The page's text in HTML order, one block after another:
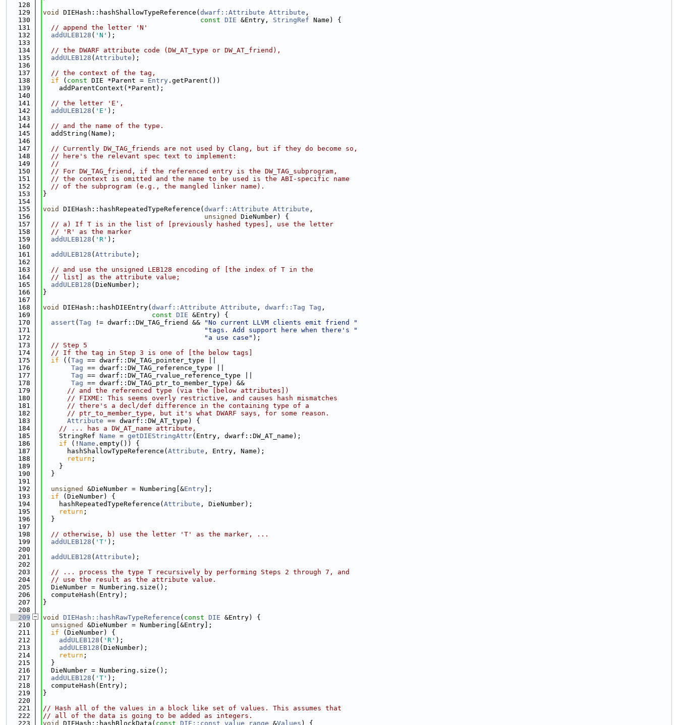
  128
  129
void DIEHash::hashShallowTypeReference( dwarf::Attribute Attribute ,
  130
const DIE &Entry, StringRef Name) {
  131
// append the letter 'N'
  132
addULEB128 ( 'N' );
  133
  134
// the DWARF attribute code (DW_AT_type or DW_AT_friend),
  135
addULEB128 ( Attribute );
  136
  137
// the context of the tag,
  138
if ( const DIE *Parent = Entry .getParent())
  139
    addParentContext(*Parent);
  140
  141
// the letter 'E',
  142
addULEB128 ( 'E' );
  143
  144
// and the name of the type.
  145
  addString(Name);
  146
  147
// Currently DW_TAG_friends are not used by Clang, but if they do become so,
  148
// here's the relevant spec text to implement:
  149
//
  150
// For DW_TAG_friend, if the referenced entry is the DW_TAG_subprogram,
  151
// the context is omitted and the name to be used is the ABI-specific name
  152
// of the subprogram (e.g., the mangled linker name).
  153
}
  154
  155
void DIEHash::hashRepeatedTypeReference( dwarf::Attribute Attribute ,
  156
unsigned
DieNumber) {
  157
// a) If T is in the list of [previously hashed types], use the letter
  158
// 'R' as the marker
  159
addULEB128 ( 'R' );
  160
  161
addULEB128 ( Attribute );
  162
  163
// and use the unsigned LEB128 encoding of [the index of T in the
  164
// list] as the attribute value;
  165
addULEB128 (DieNumber);
  166
}
  167
  168
void DIEHash::hashDIEEntry( dwarf::Attribute Attribute , dwarf::Tag Tag ,
  169
const DIE &Entry) {
  170
assert ( Tag != dwarf::DW_TAG_friend &&
"No current LLVM clients emit friend "
  171
"tags. Add support here when there's "
  172
"a use case" );
  173
// Step 5
  174
// If the tag in Step 3 is one of [the below tags]
  175
if (( Tag == dwarf::DW_TAG_pointer_type ||
  176
Tag == dwarf::DW_TAG_reference_type ||
  177
Tag == dwarf::DW_TAG_rvalue_reference_type ||
  178
Tag == dwarf::DW_TAG_ptr_to_member_type) &&
  179
// and the referenced type (via the [below attributes])
  180
// FIXME: This seems overly restrictive, and causes hash mismatches
  181
// there's a decl/def difference in the containing type of a
  182
// ptr_to_member_type, but it's what DWARF says, for some reason.
  183
Attribute == dwarf::DW_AT_type) {
  184
// ... has a DW_AT_name attribute,
  185
    StringRef
Name = getDIEStringAttr(Entry, dwarf::DW_AT_name);
  186
if (! Name .empty()) {
  187
      hashShallowTypeReference(
Attribute , Entry, Name);
  188
return ;
  189
    }
  190
  }
  191
  192
unsigned &DieNumber = Numbering[&Entry ];
  193
if (DieNumber) {
  194
    hashRepeatedTypeReference(
Attribute , DieNumber);
  195
return ;
  196
  }
  197
  198
// otherwise, b) use the letter 'T' as the marker, ...
  199
addULEB128 ( 'T' );
  200
  201
addULEB128 ( Attribute );
  202
  203
// ... process the type T recursively by performing Steps 2 through 7, and
  204
// use the result as the attribute value.
  205
  DieNumber = Numbering.size();
  206
  computeHash(Entry);
  207
}
  208
  209
void DIEHash::hashRawTypeReference ( const DIE &Entry) {
  210
unsigned
&DieNumber = Numbering[&Entry];
  211
if (DieNumber) {
  212
addULEB128 ( 'R' );
  213
addULEB128 (DieNumber);
  214
return ;
  215
  }
  216
  DieNumber = Numbering.size();
  217
addULEB128 ( 'T' );
  218
  computeHash(Entry);
  219
}
  220
  221
// Hash all of the values in a block like set of values. This assumes that
  222
// all of the data is going to be added as integers.
  223
void DIEHash::hashBlockData( const DIE::const_value_range &Values ) {